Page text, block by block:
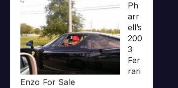
Ph
arr
ell’s
200
3
Fer
rari
Enzo For Sale